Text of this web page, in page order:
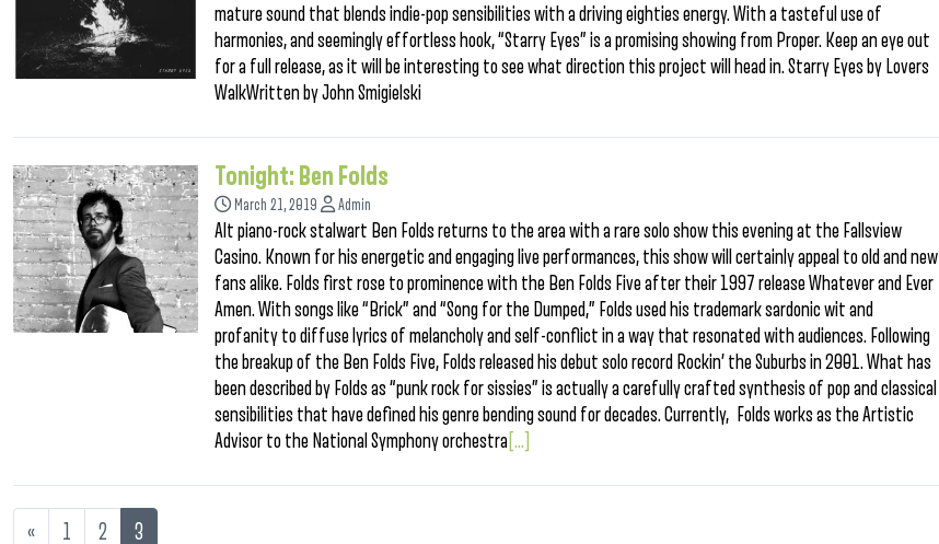
mature sound that blends indie-pop sensibilities with a driving eighties energy. With a tasteful use of
harmonies, and seemingly effortless hook, “Starry Eyes” is a promising showing from Proper. Keep an eye out
for a full release, as it will be interesting to see what direction this project will head in. Starry Eyes by Lovers
WalkWritten by John Smigielski
Tonight: Ben Folds
March 21, 2019 Admin
Alt piano-rock stalwart Ben Folds returns to the area with a rare solo show this evening at the Fallsview
Casino. Known for his energetic and engaging live performances, this show will certainly appeal to old and new
fans alike. Folds first rose to prominence with the Ben Folds Five after their 1997 release Whatever and Ever
Amen. With songs like “Brick” and “Song for the Dumped,” Folds used his trademark sardonic wit and
profanity to diffuse lyrics of melancholy and self-conflict in a way that resonated with audiences. Following
the breakup of the Ben Folds Five, Folds released his debut solo record Rockin’ the Suburbs in 2001. What has
been described by Folds as “punk rock for sissies” is actually a carefully crafted synthesis of pop and classical
sensibilities that have defined his genre bending sound for decades. Currently, Folds works as the Artistic
Advisor to the National Symphony orchestra [...]
« 1 2 3